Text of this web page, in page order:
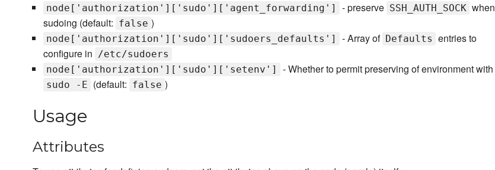
node['authorization']['sudo']['agent_forwarding'] - preserve SSH_AUTH_SOCK when
sudoing (default: false )
node['authorization']['sudo']['sudoers_defaults'] - Array of Defaults entries to
configure in /etc/sudoers
node['authorization']['sudo']['setenv']
- Whether to permit preserving of environment with
sudo -E (default: false )
Usage
Attributes